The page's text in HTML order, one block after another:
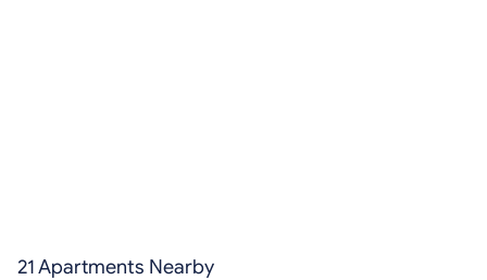
21 Apartments Nearby